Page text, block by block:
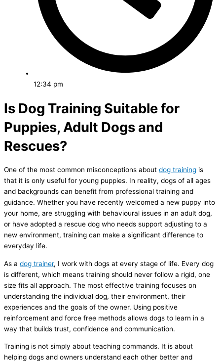
12:34 pm
Is Dog Training Suitable for
Puppies, Adult Dogs and
Rescues?
One of the most common misconceptions about dog training is
that it is only useful for young puppies. In reality, dogs of all ages
and backgrounds can benefit from professional training and
guidance. Whether you have recently welcomed a new puppy into
your home, are struggling with behavioural issues in an adult dog,
or have adopted a rescue dog who needs support adjusting to a
new environment, training can make a significant difference to
everyday life.
As a dog trainer, I work with dogs at every stage of life. Every dog
is different, which means training should never follow a rigid, one
size fits all approach. The most effective training focuses on
understanding the individual dog, their environment, their
experiences and the goals of the owner. Using positive
reinforcement and force free methods allows dogs to learn in a
way that builds trust, confidence and communication.
Training is not simply about teaching commands. It is about
helping dogs and owners understand each other better and